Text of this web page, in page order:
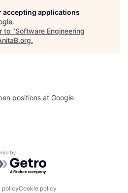
accepting applications
.
to "Software Engineering
.
positions at Google
by Getro.com
policyCookie policy